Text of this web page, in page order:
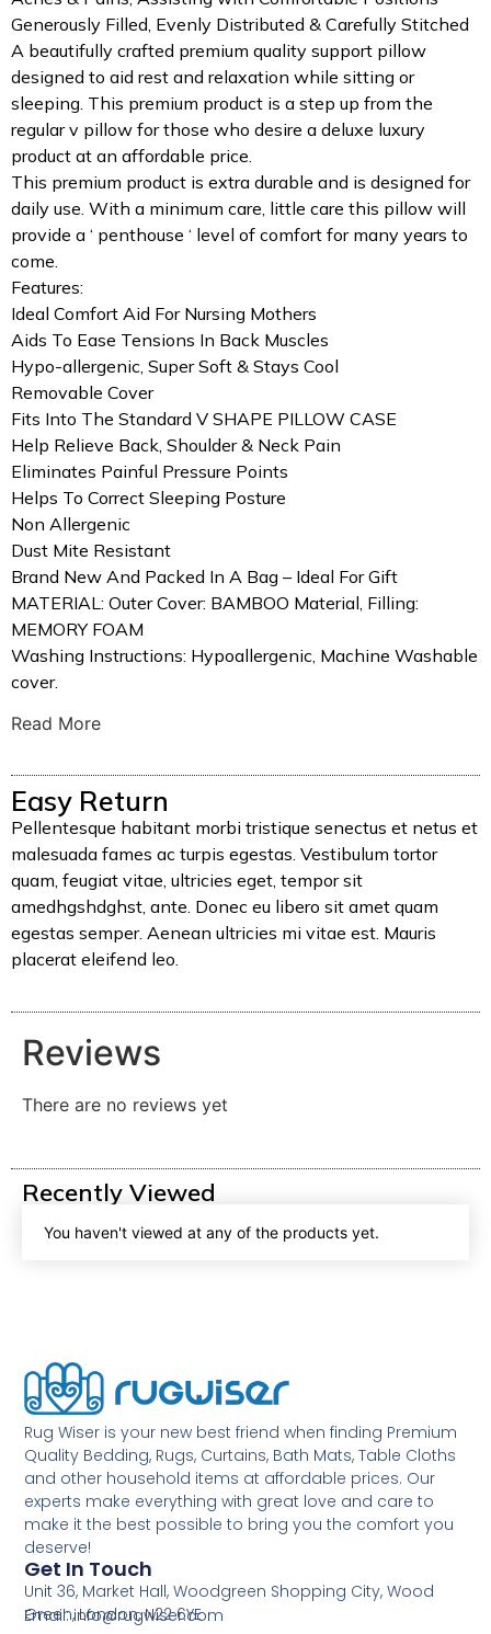
Generously Filled, Evenly Distributed & Carefully Stitched
A beautifully crafted premium quality support pillow
designed to aid rest and relaxation while sitting or
sleeping. This premium product is a step up from the
regular v pillow for those who desire a deluxe luxury
product at an affordable price.
This premium product is extra durable and is designed for
daily use. With a minimum care, little care this pillow will
provide a ‘ penthouse ‘ level of comfort for many years to
come.
Features:
Ideal Comfort Aid For Nursing Mothers
Aids To Ease Tensions In Back Muscles
Hypo-allergenic, Super Soft & Stays Cool
Removable Cover
Fits Into The Standard V SHAPE PILLOW CASE
Help Relieve Back, Shoulder & Neck Pain
Eliminates Painful Pressure Points
Helps To Correct Sleeping Posture
Non Allergenic
Dust Mite Resistant
Brand New And Packed In A Bag – Ideal For Gift
MATERIAL: Outer Cover: BAMBOO Material, Filling:
MEMORY FOAM
Washing Instructions: Hypoallergenic, Machine Washable
cover.
Read More
Easy Return
Pellentesque habitant morbi tristique senectus et netus et
malesuada fames ac turpis egestas. Vestibulum tortor
quam, feugiat vitae, ultricies eget, tempor sit
amedhgshdghst, ante. Donec eu libero sit amet quam
egestas semper. Aenean ultricies mi vitae est. Mauris
placerat eleifend leo.
Reviews
There are no reviews yet
Recently Viewed
You haven't viewed at any of the products yet.
Rug Wiser is your new best friend when finding Premium
Quality Bedding, Rugs, Curtains, Bath Mats, Table Cloths
and other household items at affordable prices. Our
experts make everything with great love and care to
make it the best possible to bring you the comfort you
deserve!
Get In Touch
Unit 36, Market Hall, Woodgreen Shopping City, Wood
Green, London, N22 6YE
Email: info@rugwiser.com